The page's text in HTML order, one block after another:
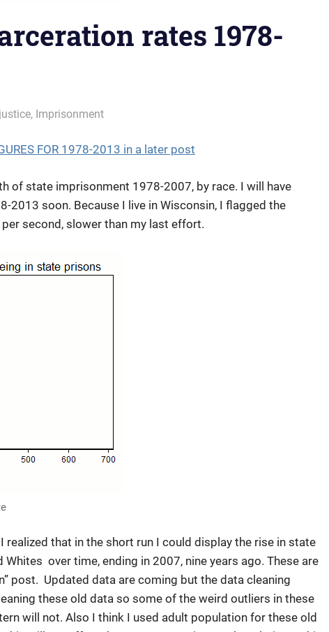
rates 1978-
, Imprisonment
FOR 1978-2013 in a later post
of state imprisonment 1978-2007, by race. I will have
2013 soon. Because I live in Wisconsin, I flagged the
second, slower than my last effort.
that in the short run I could display the rise in state
over time, ending in 2007, nine years ago. These are
post. Updated data are coming but the data cleaning
these old data so some of the weird outliers in these
will not. Also I think I used adult population for these old